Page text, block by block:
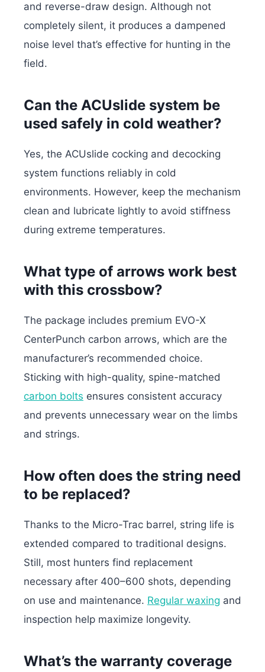
and reverse-draw design. Although not
completely silent, it produces a dampened
noise level that’s effective for hunting in the
field.
Can the ACUslide system be
used safely in cold weather?
Yes, the ACUslide cocking and decocking
system functions reliably in cold
environments. However, keep the mechanism
clean and lubricate lightly to avoid stiffness
during extreme temperatures.
What type of arrows work best
with this crossbow?
The package includes premium EVO-X
CenterPunch carbon arrows, which are the
manufacturer’s recommended choice.
Sticking with high-quality, spine-matched
carbon bolts ensures consistent accuracy
and prevents unnecessary wear on the limbs
and strings.
How often does the string need
to be replaced?
Thanks to the Micro-Trac barrel, string life is
extended compared to traditional designs.
Still, most hunters find replacement
necessary after 400–600 shots, depending
on use and maintenance. Regular waxing and
inspection help maximize longevity.
What’s the warranty coverage